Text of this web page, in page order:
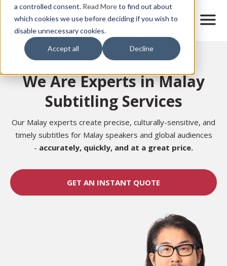
a controlled consent. Read Moreto find out about
which cookies we use before deciding if you wish to
disable unnecessary cookies.
Accept all Decline
main
content
M
n
a
g
t
n
Home
We Are Experts in Malay
Subtitling Services
Our Malay experts create precise, culturally-sensitive, and
timely subtitles for Malay speakers and global audiences
- accurately, quickly, and at a great price.
GET AN INSTANT QUOTE